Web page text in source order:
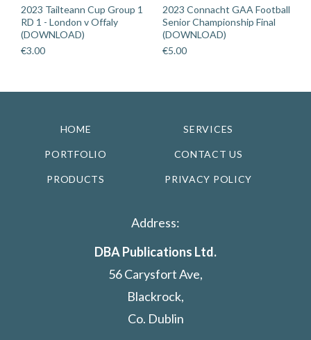
2023 Tailteann Cup Group 1
RD 1 - London v Offaly
(DOWNLOAD)
€3.00
2023 Connacht GAA Football
Senior Championship Final
(DOWNLOAD)
€5.00
HOME SERVICES
PORTFOLIO CONTACT US
PRODUCTS PRIVACY POLICY
Address:
DBA Publications Ltd.
56 Carysfort Ave,
Blackrock,
Co. Dublin